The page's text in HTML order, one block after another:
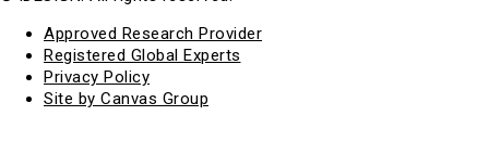
Approved Research Provider
Registered Global Experts
Privacy Policy
Site by Canvas Group